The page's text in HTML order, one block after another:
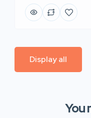
Display all
You